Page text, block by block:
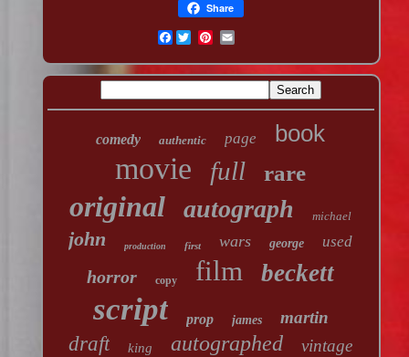
Share
Facebook
comedy authentic page book
movie full rare
original autograph michael
john production first wars george used
horror copy film beckett
script prop james martin
draft king autographed vintage